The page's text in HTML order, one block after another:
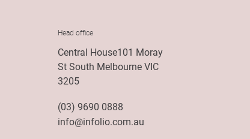
Head office
Central House101 Moray
St South Melbourne VIC
3205
(03) 9690 0888
info@infolio.com.au